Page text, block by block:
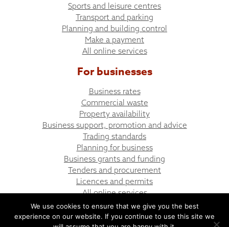
Sports and leisure centres
Transport and parking
Planning and building control
Make a payment
All online services
For businesses
Business rates
Commercial waste
Property availability
Business support, promotion and advice
Trading standards
Planning for business
Business grants and funding
Tenders and procurement
Licences and permits
All online services
© Bargoed Town Council
Website design by UGD
We use cookies to ensure that we give you the best
experience on our website. If you continue to use this site we